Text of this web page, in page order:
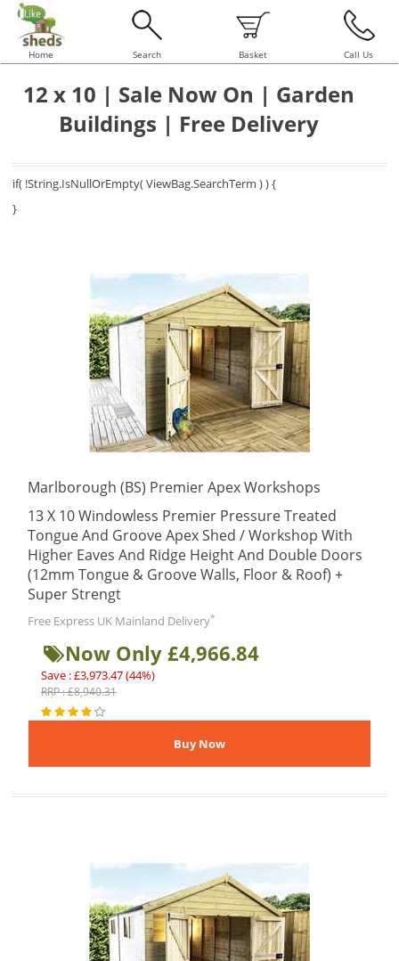
Home Search Basket Call Us
12 x 10 | Sale Now On | Garden
Buildings | Free Delivery
if( !String.IsNullOrEmpty( ViewBag.SearchTerm ) ) {
}
Marlborough (BS) Premier Apex Workshops
13 X 10 Windowless Premier Pressure Treated
Tongue And Groove Apex Shed / Workshop With
Higher Eaves And Ridge Height And Double Doors
(12mm Tongue & Groove Walls, Floor & Roof) +
Super Strengt
Free Express UK Mainland Delivery*
Now Only £4,966.84
Save : £3,973.47 (44%)
RRP : £8,940.31